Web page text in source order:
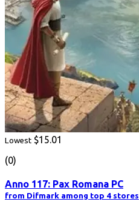
Lowest $15.01
(0)
Anno 117: Pax Romana PC
from Difmark among top 4 stores